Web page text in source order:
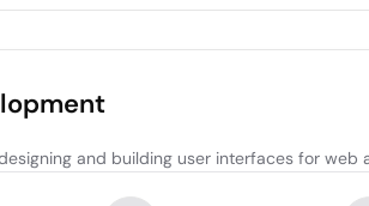
and building user interfaces for web